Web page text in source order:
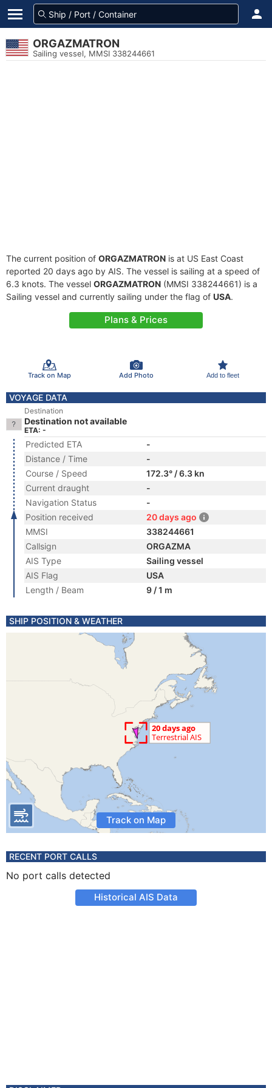
ORGAZMATRON
Sailing vessel, MMSI 338244661
The current position of ORGAZMATRON is at US East Coast
reported 20 days ago by AIS. The vessel is sailing at a speed of
6.3 knots. The vessel ORGAZMATRON (MMSI 338244661) is a
Sailing vessel and currently sailing under the flag of USA.
Plans & Prices
Track on Map Add Photo Add to fleet
VOYAGE DATA
Destination
Destination not available
ETA: -
Predicted ETA
-
Distance / Time
-
Course / Speed
172.3° / 6.3 kn
Current draught
-
Navigation Status
-
Position received
20 days ago
MMSI
338244661
Callsign
ORGAZMA
AIS Type
Sailing vessel
AIS Flag
USA
Length / Beam
9 / 1 m
SHIP POSITION & WEATHER
Track on Map
RECENT PORT CALLS
No port calls detected
Historical AIS Data